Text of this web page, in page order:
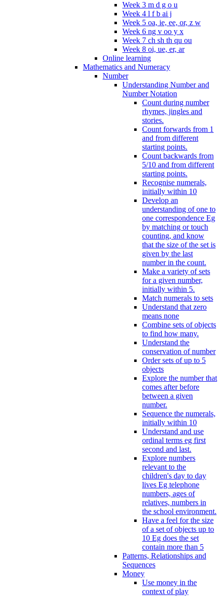
Week 3 m d g o u
Week 4 l f b ai j
Week 5 oa, ie, ee, or, z w
Week 6 ng v oo y x
Week 7 ch sh th qu ou
Week 8 oi, ue, er, ar
Online learning
Mathematics and Numeracy
Number
Understanding Number and
Number Notation
Count during number
rhymes, jingles and
stories.
Count forwards from 1
and from different
starting points.
Count backwards from
5/10 and from different
starting points.
Recognise numerals,
initially within 10
Develop an
understanding of one to
one correspondence Eg
by matching or touch
counting, and know
that the size of the set is
given by the last
number in the count.
Make a variety of sets
for a given number,
initially within 5.
Match numerals to sets
Understand that zero
means none
Combine sets of objects
to find how many.
Understand the
conservation of number
Order sets of up to 5
objects
Explore the number that
comes after before
between a given
number.
Sequence the numerals,
initially within 10
Understand and use
ordinal terms eg first
second and last.
Explore numbers
relevant to the
children's day to day
lives Eg telephone
numbers, ages of
relatives, numbers in
the school environment.
Have a feel for the size
of a set of objects up to
10 Eg does the set
contain more than 5
Patterns, Relationships and
Sequences
Money
Use money in the
context of play